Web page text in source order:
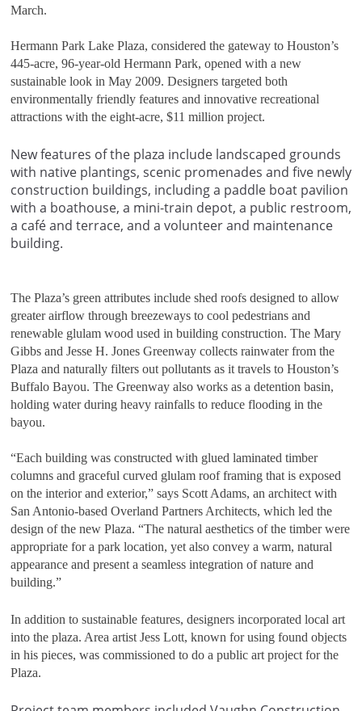
March.
Hermann Park Lake Plaza, considered the gateway to Houston’s
445-acre, 96-year-old Hermann Park, opened with a new
sustainable look in May 2009. Designers targeted both
environmentally friendly features and innovative recreational
attractions with the eight-acre, $11 million project.
New features of the plaza include landscaped grounds
with native plantings, scenic promenades and five newly
construction buildings, including a paddle boat pavilion
with a boathouse, a mini-train depot, a public restroom,
a café and terrace, and a volunteer and maintenance
building.
The Plaza’s green attributes include shed roofs designed to allow
greater airflow through breezeways to cool pedestrians and
renewable glulam wood used in building construction. The Mary
Gibbs and Jesse H. Jones Greenway collects rainwater from the
Plaza and naturally filters out pollutants as it travels to Houston’s
Buffalo Bayou. The Greenway also works as a detention basin,
holding water during heavy rainfalls to reduce flooding in the
bayou.
“Each building was constructed with glued laminated timber
columns and graceful curved glulam roof framing that is exposed
on the interior and exterior,” says Scott Adams, an architect with
San Antonio-based Overland Partners Architects, which led the
design of the new Plaza. “The natural aesthetics of the timber were
appropriate for a park location, yet also convey a warm, natural
appearance and present a seamless integration of nature and
building.”
In addition to sustainable features, designers incorporated local art
into the plaza. Area artist Jess Lott, known for using found objects
in his pieces, was commissioned to do a public art project for the
Plaza.